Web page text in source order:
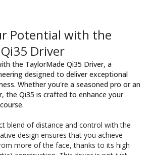
Potential with the
Driver
the TaylorMade Qi35 Driver, a
designed to deliver exceptional
Whether you're a seasoned pro or an
the Qi35 is crafted to enhance your
blend of distance and control with the
design ensures that you achieve
more of the face, thanks to its high